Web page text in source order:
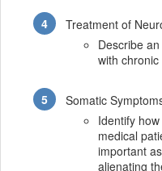
Treatment of
Describe
with
Somatic
Identify
medical
important
alienating